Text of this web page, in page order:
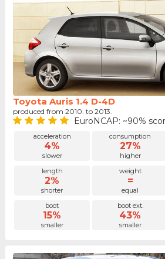
Toyota Auris 1.4 D-4D
produced from 2010. to 2013.
EuroNCAP: ~90%
acceleration
4%
slower
consumption
27%
higher
length
2%
shorter
weight
=
equal
boot
15%
smaller
boot ext.
43%
smaller